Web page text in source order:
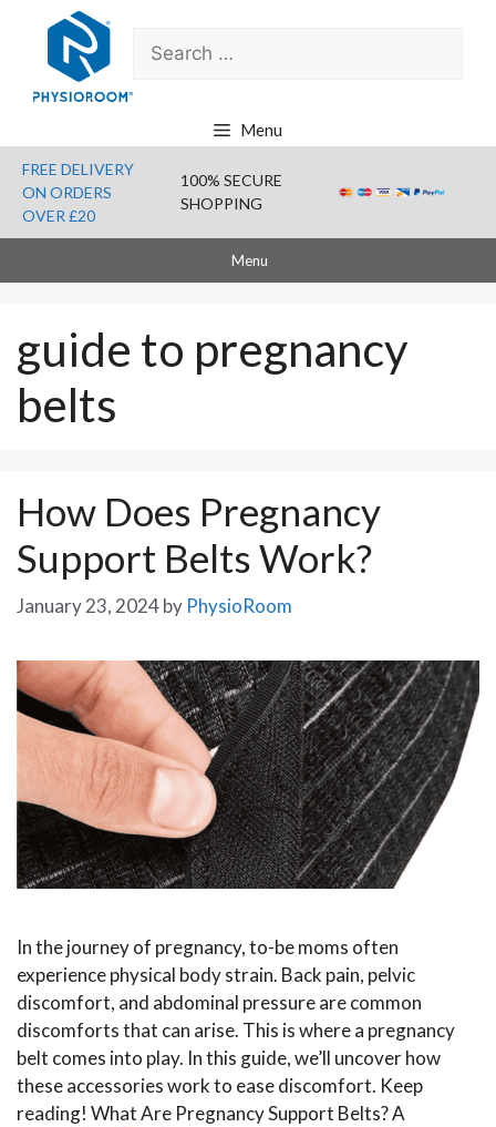
content
Search
for:
Menu
FREE DELIVERY
ON ORDERS
OVER £20
100% SECURE
SHOPPING
Menu
guide to pregnancy
belts
How Does Pregnancy
Support Belts Work?
January 23, 2024by PhysioRoom
In the journey of pregnancy, to-be moms often
experience physical body strain. Back pain, pelvic
discomfort, and abdominal pressure are common
discomforts that can arise. This is where a pregnancy
belt comes into play. In this guide, we’ll uncover how
these accessories work to ease discomfort. Keep
reading! What Are Pregnancy Support Belts? A